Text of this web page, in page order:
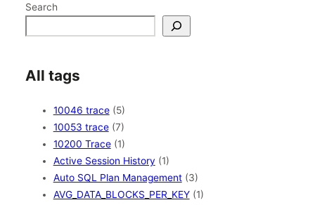
Search
All tags
10046 trace(5)
10053 trace(7)
10200 Trace(1)
Active Session History (1)
Auto SQL Plan Management(3)
AVG_DATA_BLOCKS_PER_KEY(1)